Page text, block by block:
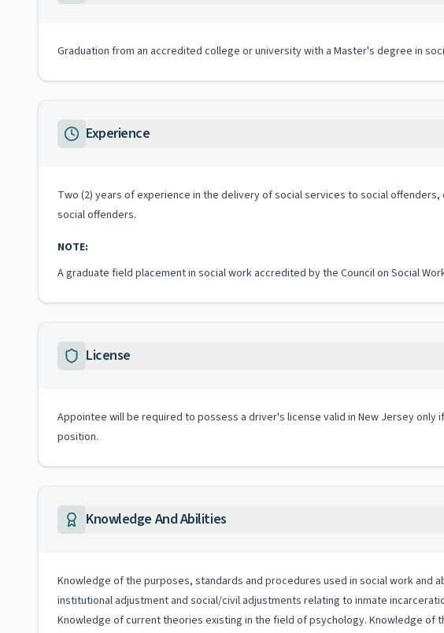
Graduation from an accredited college or university with a Master's degree in
Experience
Two (2) years of experience in the delivery of social services to social
social offenders.
NOTE:
A graduate field placement in social work accredited by the Council on Social
License
Appointee will be required to possess a driver's license valid in New Jersey
position.
Knowledge And Abilities
Knowledge of the purposes, standards and procedures used in social work
institutional adjustment and social/civil adjustments relating to inmate
Knowledge of current theories existing in the field of psychology. Knowledge of